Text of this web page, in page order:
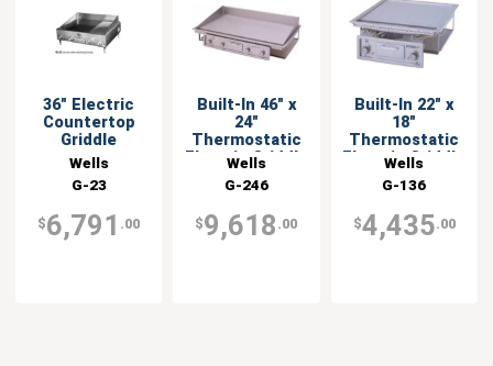
36" Electric
Countertop
Griddle
Wells
G-23
$6,791 .00
Built-In 46" x
24"
Thermostatic
Electric Griddle
Wells
G-246
$9,618 .00
Built-In 22" x
18"
Thermostatic
Electric Griddle
Wells
G-136
$4,435.00